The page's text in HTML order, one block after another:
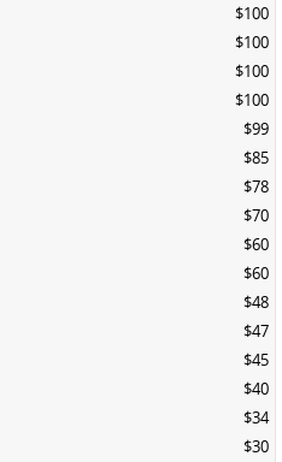
$100
$100
$100
$100
$99
$85
$78
$70
$60
$60
$48
$47
$45
$40
$34
$30